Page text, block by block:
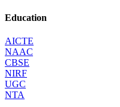
Education
AICTE
NAAC
CBSE
NIRF
UGC
NTA